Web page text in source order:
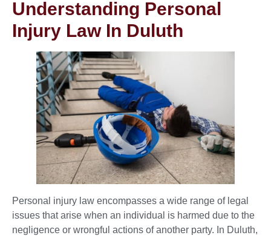
Understanding Personal
Injury Law In Duluth
Personal injury law encompasses a wide range of legal
issues that arise when an individual is harmed due to the
negligence or wrongful actions of another party. In Duluth,